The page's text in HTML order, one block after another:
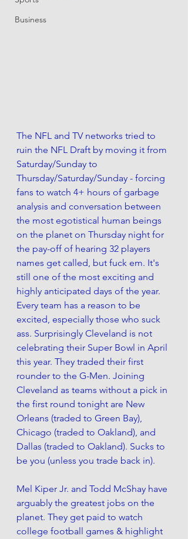
Business
The NFL and TV networks tried to
ruin the NFL Draft by moving it from
Saturday/Sunday to
Thursday/Saturday/Sunday - forcing
fans to watch 4+ hours of garbage
analysis and conversation between
the most egotistical human beings
on the planet on Thursday night for
the pay-off of hearing 32 players
names get called, but fuck em. It's
still one of the most exciting and
highly anticipated days of the year.
Every team has a reason to be
excited, especially those who suck
ass. Surprisingly Cleveland is not
celebrating their Super Bowl in April
this year. They traded their first
rounder to the G-Men. Joining
Cleveland as teams without a pick in
the first round tonight are New
Orleans (traded to Green Bay),
Chicago (traded to Oakland), and
Dallas (traded to Oakland). Sucks to
be you (unless you trade back in).
Mel Kiper Jr. and Todd McShay have
arguably the greatest jobs on the
planet. They get paid to watch
college football games & highlight